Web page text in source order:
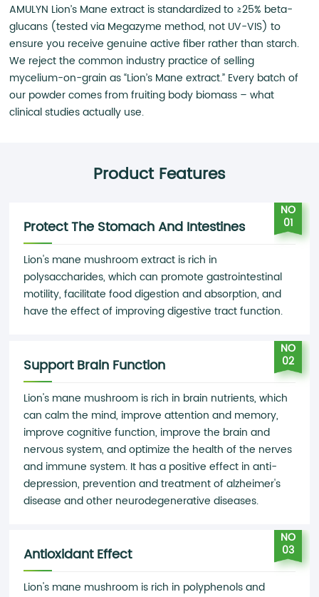
AMULYN Lion’s Mane extract is standardized to ≥25% beta-
glucans (tested via Megazyme method, not UV-VIS) to
ensure you receive genuine active fiber rather than starch.
We reject the common industry practice of selling
mycelium-on-grain as “Lion’s Mane extract.” Every batch of
our powder comes from fruiting body biomass – what
clinical studies actually use.
Product Features
NO
01
Protect The Stomach And Intestines
Lion's mane mushroom extract is rich in
polysaccharides, which can promote gastrointestinal
motility, facilitate food digestion and absorption, and
have the effect of improving digestive tract function.
NO
02
Support Brain Function
Lion's mane mushroom is rich in brain nutrients, which
can calm the mind, improve attention and memory,
improve cognitive function, improve the brain and
nervous system, and optimize the health of the nerves
and immune system. It has a positive effect in anti-
depression, prevention and treatment of alzheimer's
disease and other neurodegenerative diseases.
NO
03
Antioxidant Effect
Lion's mane mushroom is rich in polyphenols and